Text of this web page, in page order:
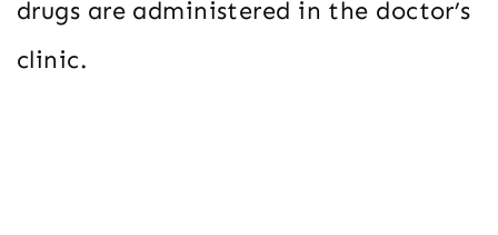
drugs are administered in the doctor’s
clinic.